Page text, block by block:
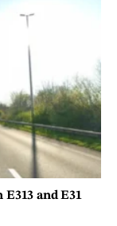
and E31